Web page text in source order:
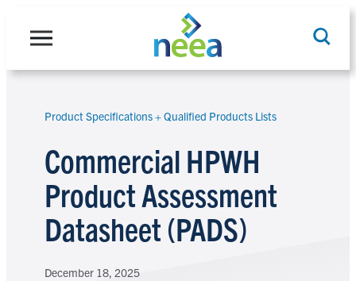
Search
Product Specifications + Qualified Products Lists
Commercial HPWH
Product Assessment
Datasheet (PADS)
December 18, 2025